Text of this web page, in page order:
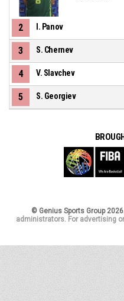
2 I. Panov
3 S. Chernev
4 V. Slavchev
5 S. Georgiev
© Genius Sports Group
administrators. For advertising